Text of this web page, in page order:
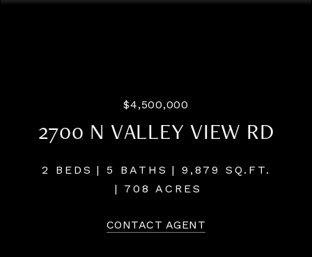
$4,500,000
2700 N VALLEY VIEW RD
2 BEDS 5 BATHS
9,879 SQ.FT.
708 ACRES
CONTACT AGENT